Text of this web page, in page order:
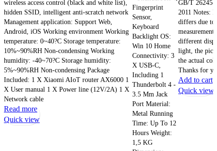
wireless access control (black and white list),
hidden SSID, intelligent anti-scratch network
Management application: Support Web,
Android, iOS Working environment Working
temperature: 0~40?C Storage temperature:
10%~90%RH Non-condensing Working
humidity: -40~70?C Storage humidity:
5%~90%RH Non-condensing Package
Included: 1 X Xiaomi AIoT router AX6000 1
X User manual 1 X Power line (12V/2A) 1 X
Network cable
Read more
Quick view
Fingerprint
Sensor,
Keyboard
Backlight OS:
Win 10 Home
Connectivity: 3
X USB-C,
Including 1
Thunderbolt 4 -
3.5 Mm Jack
Port Material:
Metal Running
Time: Up To 12
Hours Weight:
1,5 KG
GB/T 26245-
2011 Notes:
differs due to
different
light, the
the actual
Thanks for
Add to cart
Quick view